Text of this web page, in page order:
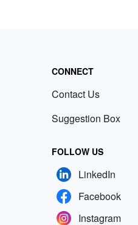
CONNECT
Contact Us
Suggestion Box
FOLLOW US
LinkedIn
Facebook
Instagram